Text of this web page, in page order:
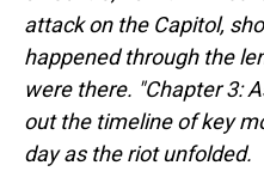
attack on the Capitol,
happened through the
were there. "Chapter 3:
out the timeline of key
day as the riot unfolded.